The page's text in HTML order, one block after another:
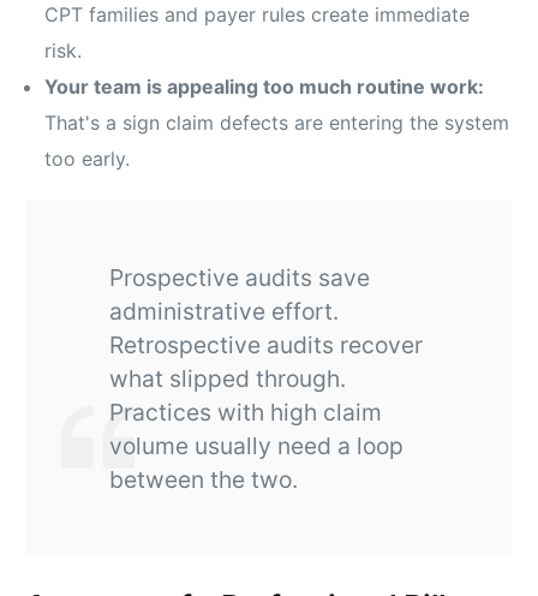
CPT families and payer rules create immediate
risk.
Your team is appealing too much routine work:
That's a sign claim defects are entering the system
too early.
Prospective audits save
administrative effort.
Retrospective audits recover
what slipped through.
Practices with high claim
volume usually need a loop
between the two.